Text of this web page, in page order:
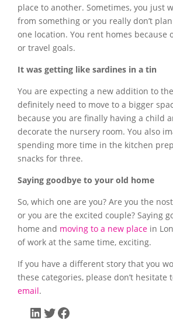
place to another. Sometimes, you just
from something or you really don’t
one location. You rent homes because
or travel goals.
It was getting like sardines in a tin
You are expecting a new addition to
definitely need to move to a bigger
because you are finally having a child
decorate the nursery room. You also
spending more time in the kitchen
snacks for three.
Saying goodbye to your old home
So, which one are you? Are you the
or you are the excited couple? Saying
home and moving to a new place in
of work at the same time, exciting.
If you have a different story that you
these categories, please don’t hesitate
email.
LinkedIn
Twitter
Facebook